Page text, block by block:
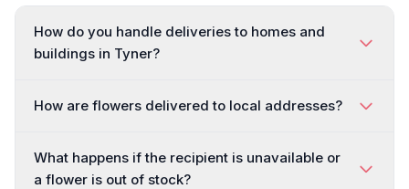
How do you handle deliveries to homes and
buildings in Tyner?
How are flowers delivered to local addresses?
What happens if the recipient is unavailable or
a flower is out of stock?